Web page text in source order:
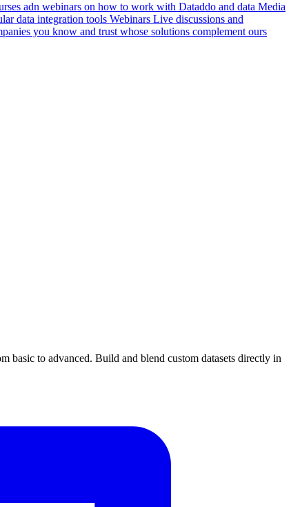
adn webinars on how to work with Dataddo and data Media
data integration tools Webinars Live discussions and
you know and trust whose solutions complement ours
basic to advanced. Build and blend custom datasets directly in